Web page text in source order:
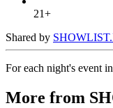
21+
Shared by
For each night's event
More from